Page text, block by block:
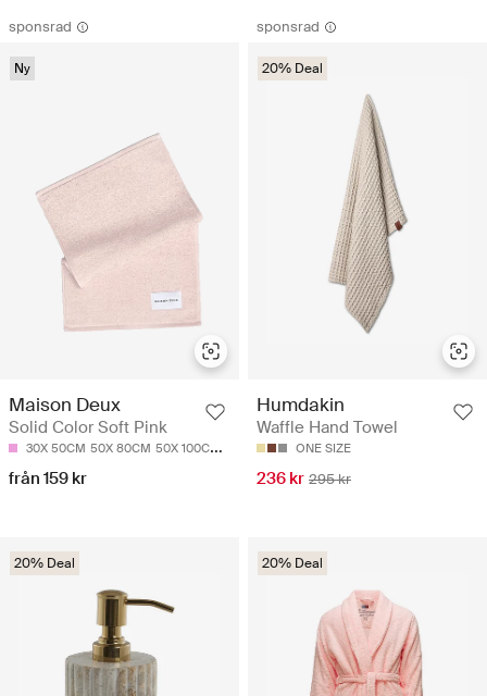
sponsrad
Ny
Maison Deux
Solid Color Soft Pink
30X 50CM 50X 80CM 50X 100CM 70X 140CM
från 159 kr
sponsrad
20% Deal
Humdakin
Waffle Hand Towel
ONE SIZE
236 kr 295 kr
20% Deal 20% Deal